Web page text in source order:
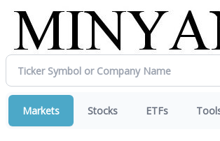
Markets Stocks ETFs